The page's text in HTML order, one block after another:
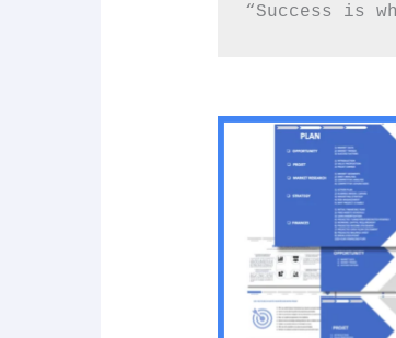
“Success is